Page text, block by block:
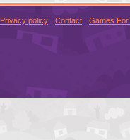
Privacy policy Contact Games For